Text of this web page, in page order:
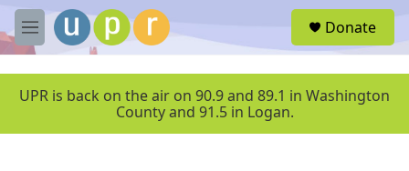
Skip to main content
M
e
u
Donate
UPR is back on the air on 90.9 and 89.1 in Washington
County and 91.5 in Logan.